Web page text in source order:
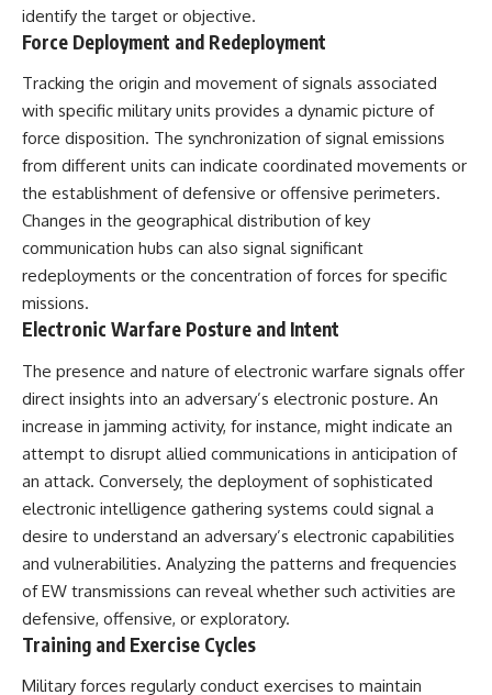
identify the target or objective.
Force Deployment and Redeployment
Tracking the origin and movement of signals associated
with specific military units provides a dynamic picture of
force disposition. The synchronization of signal emissions
from different units can indicate coordinated movements or
the establishment of defensive or offensive perimeters.
Changes in the geographical distribution of key
communication hubs can also signal significant
redeployments or the concentration of forces for specific
missions.
Electronic Warfare Posture and Intent
The presence and nature of electronic warfare signals offer
direct insights into an adversary’s electronic posture. An
increase in jamming activity, for instance, might indicate an
attempt to disrupt allied communications in anticipation of
an attack. Conversely, the deployment of sophisticated
electronic intelligence gathering systems could signal a
desire to understand an adversary’s electronic capabilities
and vulnerabilities. Analyzing the patterns and frequencies
of EW transmissions can reveal whether such activities are
defensive, offensive, or exploratory.
Training and Exercise Cycles
Military forces regularly conduct exercises to maintain